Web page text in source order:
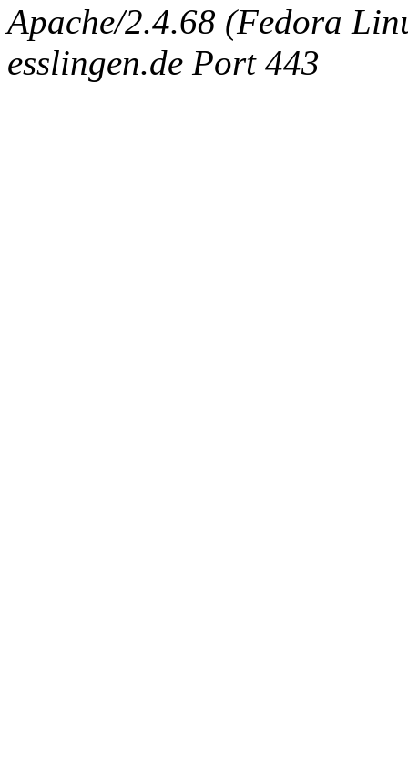
Apache/2.4.68 (Fedora
esslingen.de Port 443